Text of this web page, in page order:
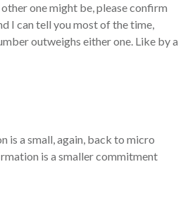
one might be, please confirm
I can tell you most of the time,
outweighs either one. Like by a
is a small, again, back to micro
is a smaller commitment